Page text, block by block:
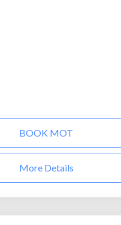
BOOK MOT
More Details